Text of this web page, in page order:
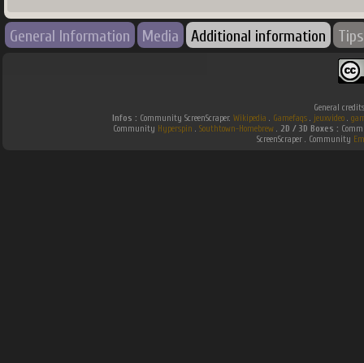
General Information Media Additional information Tips
General
Infos : Community ScreenScraper. Wikipedia . Gamefaqs . jeuxvideo .
Community Hyperspin . Southtown-Homebrew . 2D / 3D Boxes :
ScreenScraper . Community